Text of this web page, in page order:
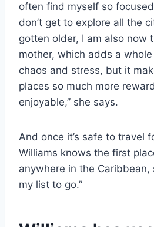
often find myself so
don’t get to explore all the
gotten older, I am also now
mother, which adds a
chaos and stress, but it
places so much more
enjoyable,” she says.
And once it’s safe to travel
Williams knows the first
anywhere in the Caribbean,
my list to go.”